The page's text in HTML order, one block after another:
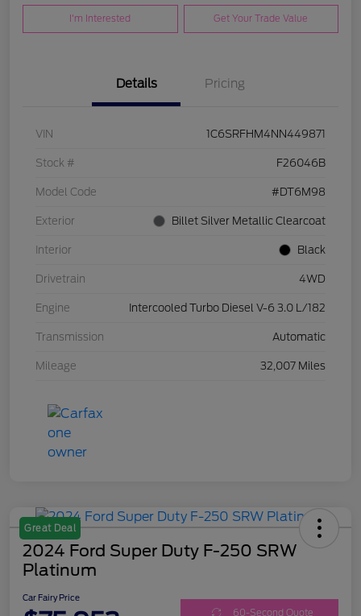
I'm Interested Get Your Trade Value
Details Pricing
VIN 1C6SRFHM4NN449871
Stock # F26046B
Model Code #DT6M98
Exterior Billet Silver Metallic Clearcoat
Interior Black
Drivetrain 4WD
Engine Intercooled Turbo Diesel V-6 3.0 L/182
Transmission Automatic
Mileage 32,007 Miles
Great Deal
2024 Ford Super Duty F-250 SRW
Platinum
Car Fairy Price
60-Second Quote